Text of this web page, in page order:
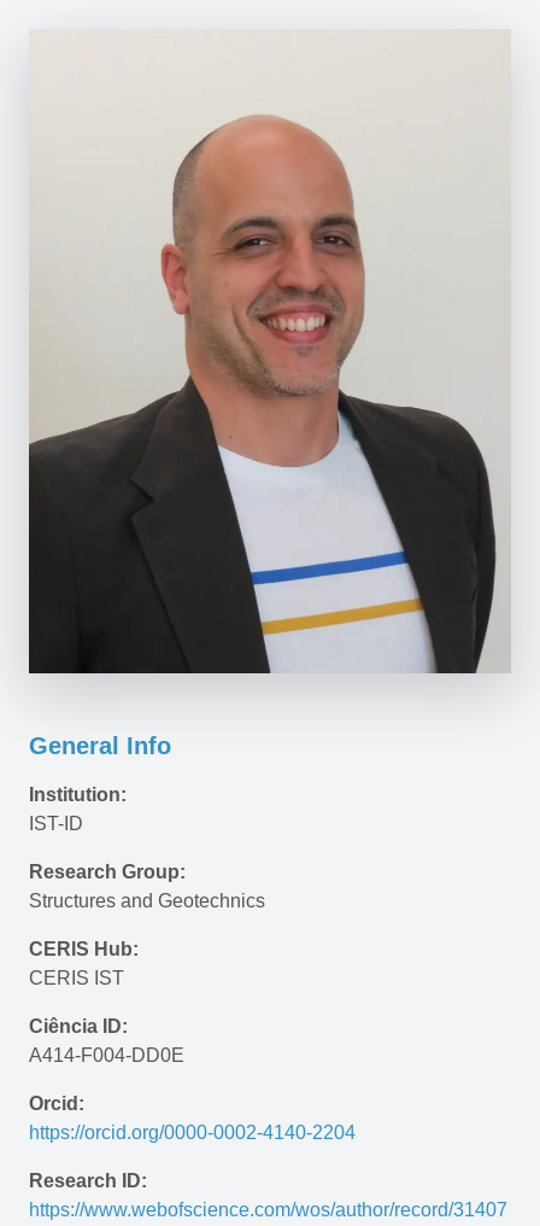
General Info
Institution:
IST-ID
Research Group:
Structures and Geotechnics
CERIS Hub:
CERIS IST
Ciência ID:
A414-F004-DD0E
Orcid:
https://orcid.org/0000-0002-4140-2204
Research ID:
https://www.webofscience.com/wos/author/record/31407